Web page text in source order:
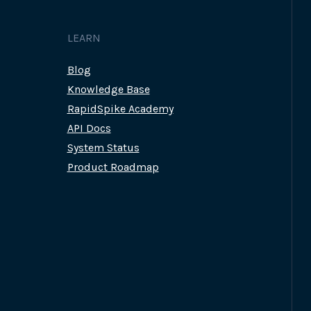
LEARN
Blog
Knowledge Base
RapidSpike Academy
API Docs
System Status
Product Roadmap